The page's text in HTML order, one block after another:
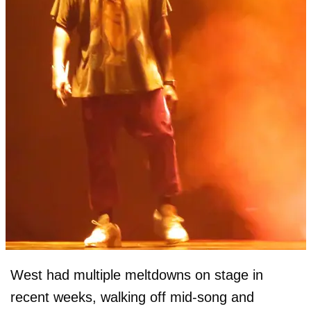
West had multiple meltdowns on stage in
recent weeks, walking off mid-song and